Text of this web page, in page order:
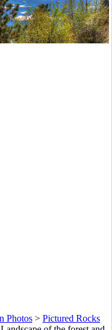
Photos > Pictured Rocks